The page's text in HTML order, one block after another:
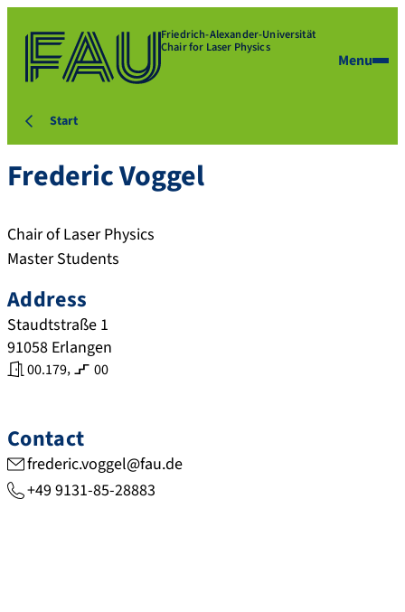
Friedrich-Alexander-Universität
Chair for Laser Physics
Menu
Start
FredericVoggel
Chair of Laser Physics
Master Students
Address
Staudtstraße 1
91058 Erlangen
00.179, 00
Contact
frederic.voggel@fau.de
+49 9131-85-28883